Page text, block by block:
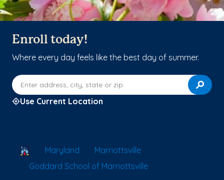
Enroll today!
Where every day feels like the best day of summer.
Enter address, city, state or zip
Use Current Location
School Locator
Maryland
Marriottsville
Goddard School of Marriottsville